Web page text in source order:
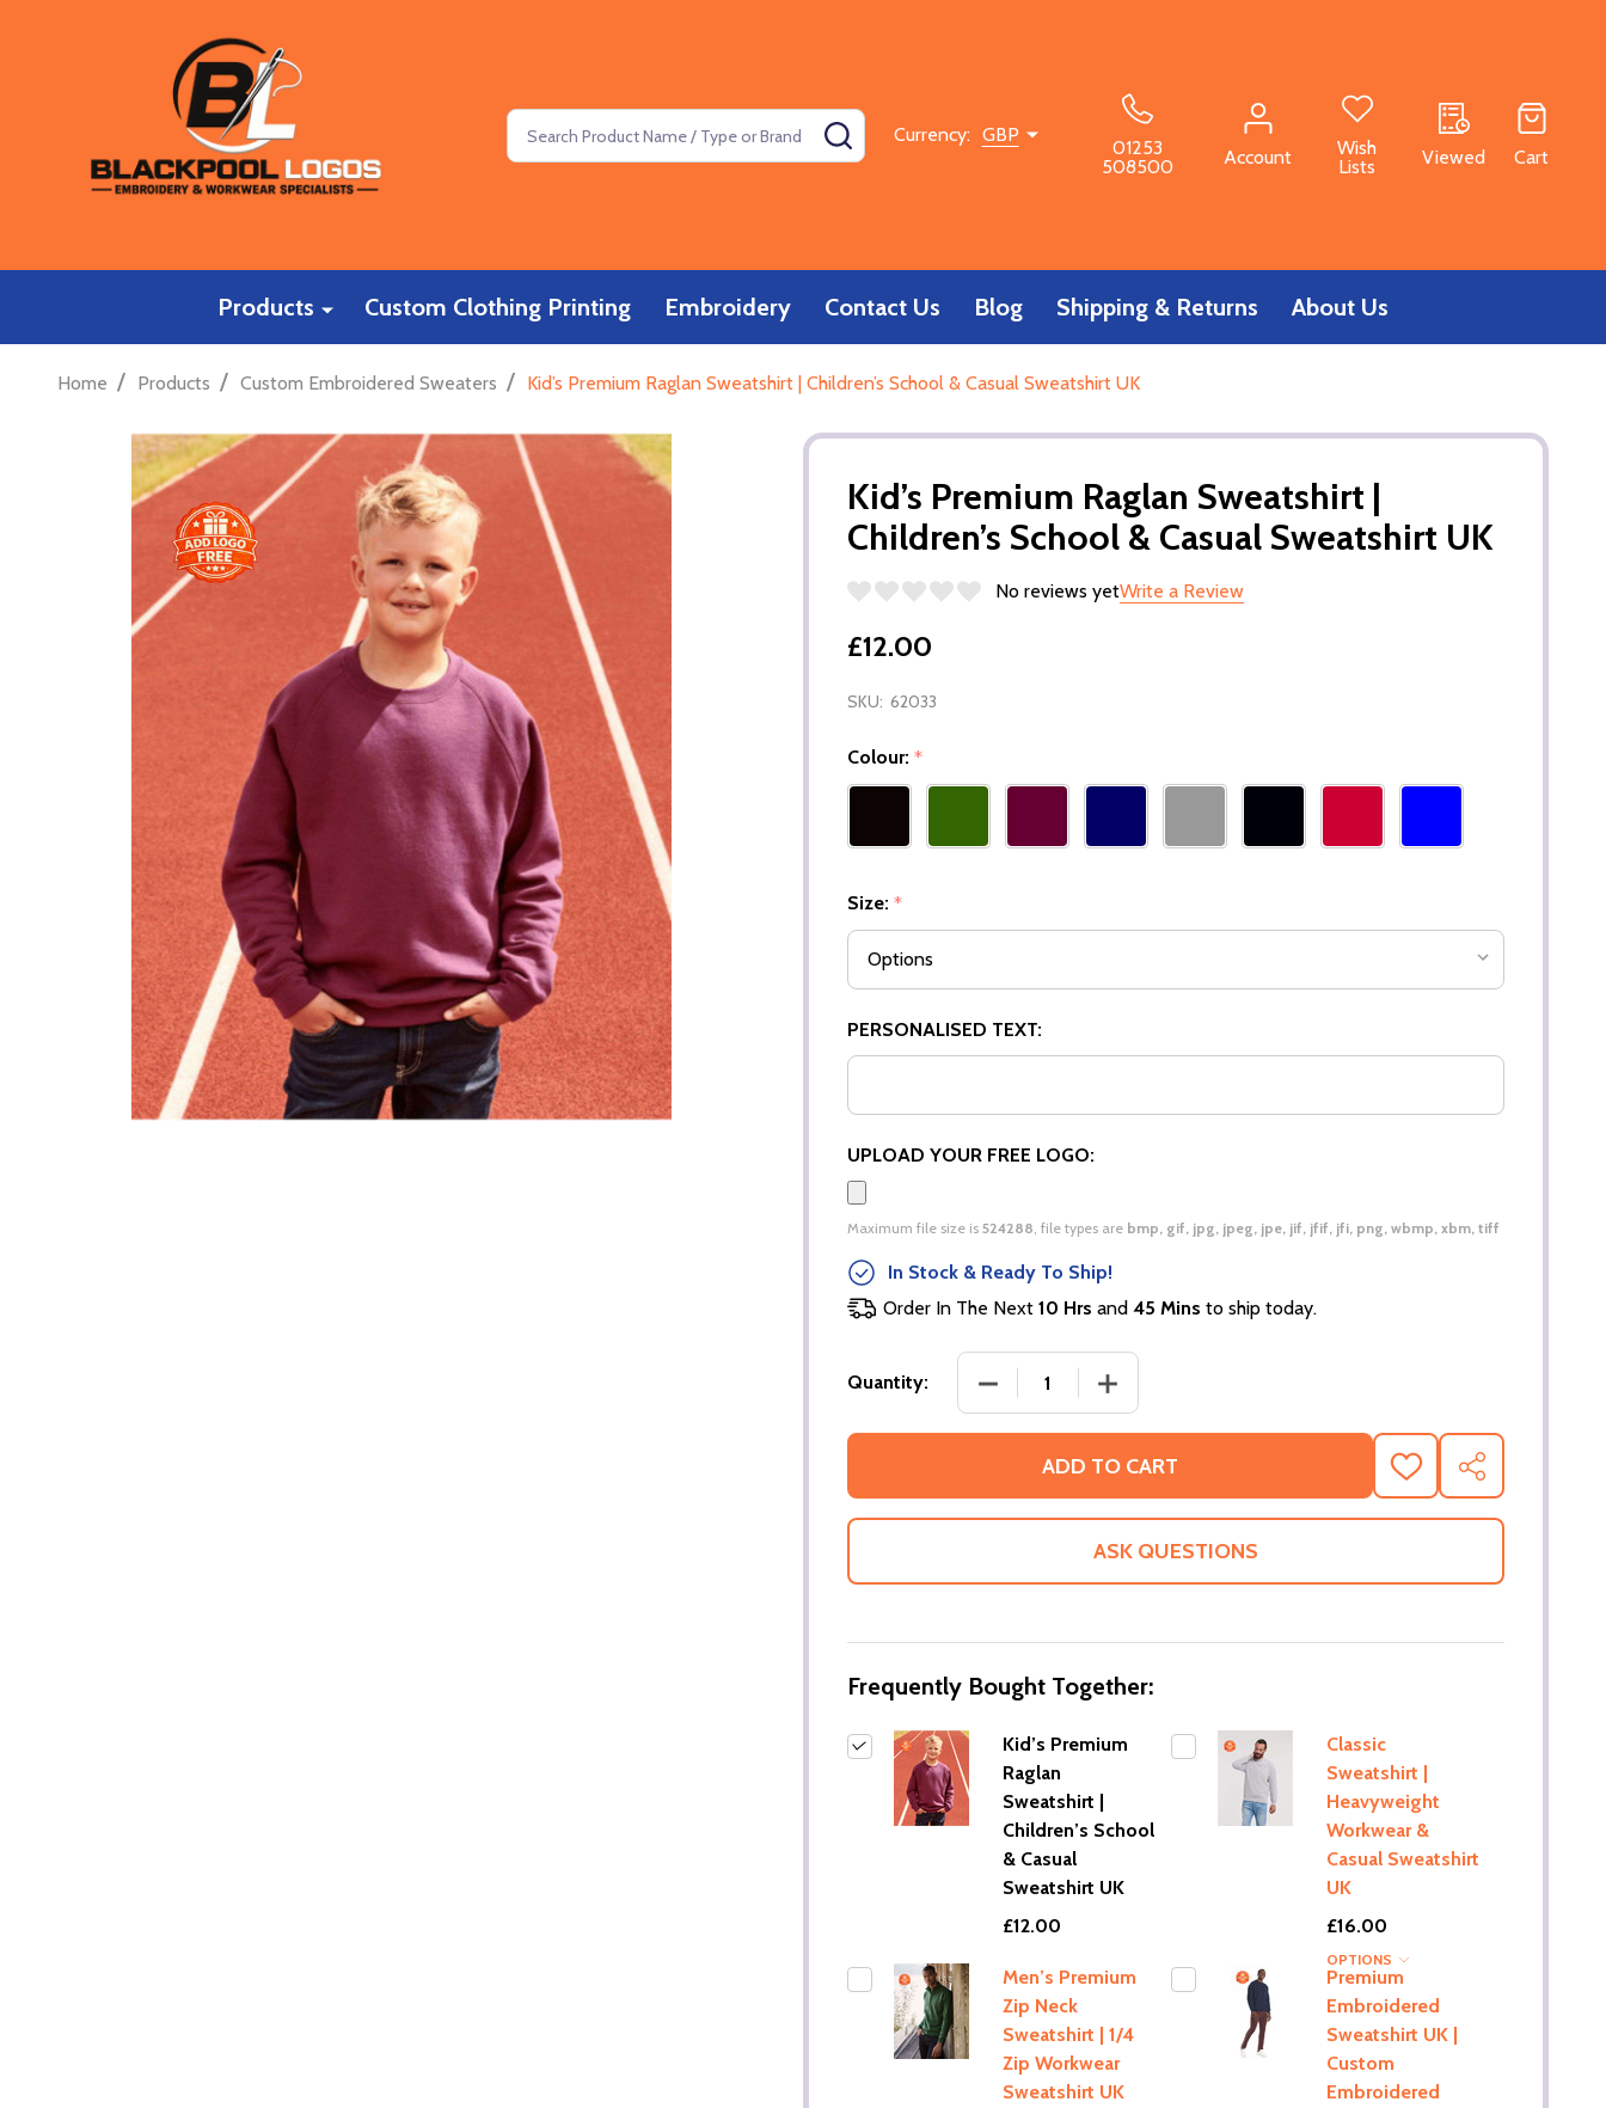
Search SEARCHCurrency: GBP
01253
508500
Account
Wish
Lists
Viewed Cart
Products Custom Clothing Printing Embroidery Contact Us Blog Shipping & Returns About Us
Home / Products / Custom Embroidered Sweaters / Kid’s Premium Raglan Sweatshirt | Children’s School & Casual Sweatshirt UK
Kid’s Premium Raglan Sweatshirt |
Children’s School & Casual Sweatshirt UK
No reviews yetWrite a Review
£12.00
SKU: 62033
Colour: *
Size: *
PERSONALISED TEXT:
UPLOAD YOUR FREE LOGO:
Maximum file size is 524288, file types are bmp, gif, jpg, jpeg, jpe, jif, jfif, jfi, png, wbmp, xbm, tiff
In Stock & Ready To Ship!
Order In The Next 10 Hrs and 45 Mins to ship today.
Quantity: DECREASE QUANTITY OF KID’S PREMIUM RAGLAN SWEATSHIRT |
INCREASE QUANTITY OF KID’S PREMIUM RAGLAN
ADD TO CART
ADD
TO
WISH
SHARE
ASK QUESTIONS
Frequently Bought Together:
Kid’s Premium
Raglan
Sweatshirt |
Children’s School
& Casual
Sweatshirt UK
£12.00
Classic
Sweatshirt |
Heavyweight
Workwear &
Casual Sweatshirt
UK
£16.00
OPTIONS
Men’s Premium
Zip Neck
Sweatshirt | 1/4
Zip Workwear
Sweatshirt UK
Premium
Embroidered
Sweatshirt UK |
Custom
Embroidered